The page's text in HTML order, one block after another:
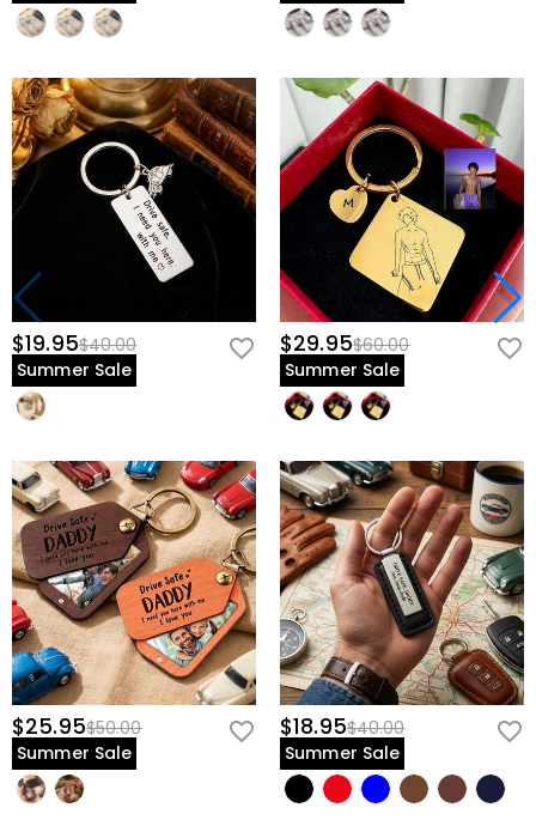
$19.95$40.00
Summer Sale
$29.95$60.00
Summer Sale
$25.95$50.00
Summer Sale
$18.95$40.00
Summer Sale